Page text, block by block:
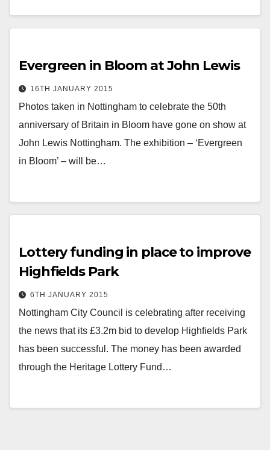
Evergreen in Bloom at John Lewis
16TH JANUARY 2015
Photos taken in Nottingham to celebrate the 50th
anniversary of Britain in Bloom have gone on show at
John Lewis Nottingham. The exhibition – ‘Evergreen
in Bloom’ – will be…
Lottery funding in place to improve
Highfields Park
6TH JANUARY 2015
Nottingham City Council is celebrating after receiving
the news that its £3.2m bid to develop Highfields Park
has been successful. The money has been awarded
through the Heritage Lottery Fund…